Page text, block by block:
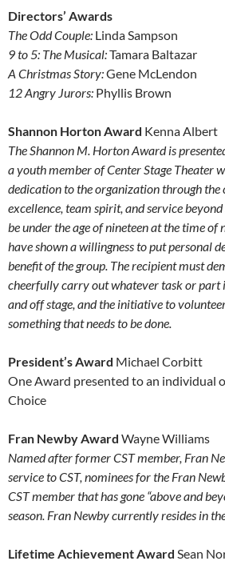
Directors’ Awards
The Odd Couple: Linda Sampson
9 to 5: The Musical:Tamara Baltazar
A Christmas Story:Gene McLendon
12 Angry Jurors: Phyllis Brown
Shannon Horton Award Kenna Albert
The Shannon M. Horton Award is
a youth member of Center Stage Theater
dedication to the organization through the
excellence, team spirit, and service
be under the age of nineteen at the time
have shown a willingness to put personal
benefit of the group. The recipient must
cheerfully carry out whatever task or part
and off stage, and the initiative to
something that needs to be done.
President’s Award Michael Corbitt
One Award presented to an individual
Choice
Fran Newby Award Wayne Williams
Named after former CST member, Fran
service to CST, nominees for the Fran
CST member that has gone “above and
season. Fran Newby currently resides in
Lifetime Achievement Award Sean